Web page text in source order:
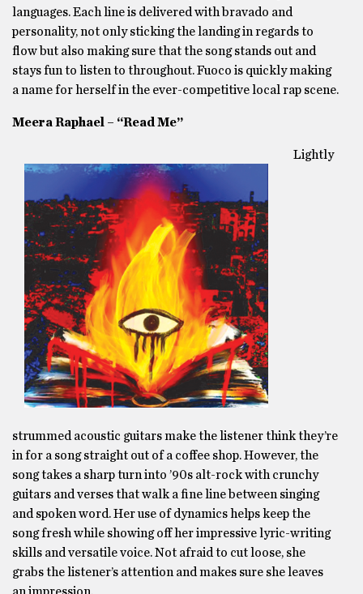
languages. Each line is delivered with bravado and
personality, not only sticking the landing in regards to
flow but also making sure that the song stands out and
stays fun to listen to throughout. Fuoco is quickly making
a name for herself in the ever-competitive local rap scene.
Meera Raphael – “Read Me”
Lightly
strummed acoustic guitars make the listener think they’re
in for a song straight out of a coffee shop. However, the
song takes a sharp turn into ’90s alt-rock with crunchy
guitars and verses that walk a fine line between singing
and spoken word. Her use of dynamics helps keep the
song fresh while showing off her impressive lyric-writing
skills and versatile voice. Not afraid to cut loose, she
grabs the listener’s attention and makes sure she leaves